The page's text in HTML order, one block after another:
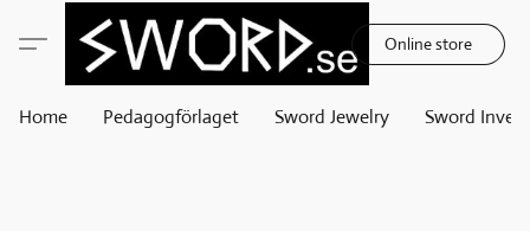
Online store
Home Pedagogförlaget Sword Jewelry Sword Invest